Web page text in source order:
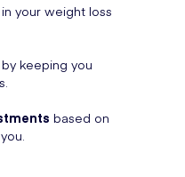
in your weight loss
by keeping you
based on